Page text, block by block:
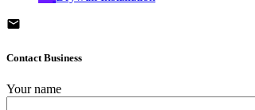
Contact Business
Your name